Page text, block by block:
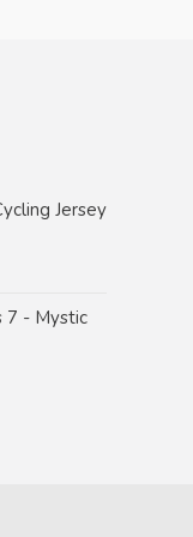
Jersey
7 - Mystic